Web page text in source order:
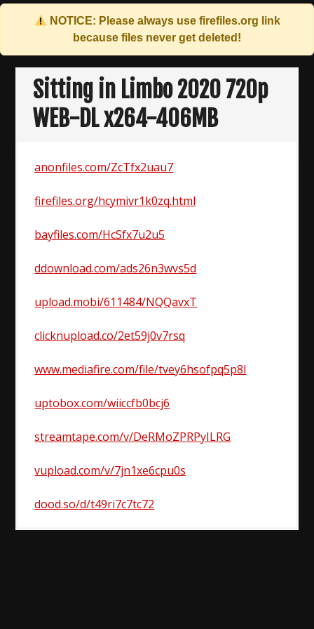
NOTICE: Please always use firefiles.org link
because files never get deleted!
Skip
contentSitting in Limbo 2020 720p
WEB-DL x264-406MB
anonfiles.com/ZcTfx2uau7
firefiles.org/hcymivr1k0zq.html
bayfiles.com/HcSfx7u2u5
ddownload.com/ads26n3wvs5d
upload.mobi/611484/NQQavxT
clicknupload.co/2et59j0v7rsq
www.mediafire.com/file/tvey6hsofpq5p8l
uptobox.com/wiiccfb0bcj6
streamtape.com/v/DeRMoZPRPyILRG
vupload.com/v/7jn1xe6cpu0s
dood.so/d/t49ri7c7tc72